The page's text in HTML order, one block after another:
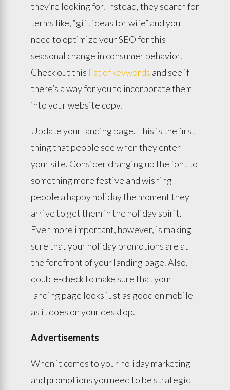
they’re looking for. Instead, they search for
terms like, “gift ideas for wife” and you
need to optimize your SEO for this
seasonal change in consumer behavior.
Check out this list of keywords and see if
there’s a way for you to incorporate them
into your website copy.
Update your landing page. This is the first
thing that people see when they enter
your site. Consider changing up the font to
something more festive and wishing
people a happy holiday the moment they
arrive to get them in the holiday spirit.
Even more important, however, is making
sure that your holiday promotions are at
the forefront of your landing page. Also,
double-check to make sure that your
landing page looks just as good on mobile
as it does on your desktop.
Advertisements
When it comes to your holiday marketing
and promotions you need to be strategic